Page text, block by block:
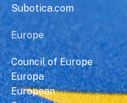
Subotica.com
Europe
Council of Europe
Europa
European